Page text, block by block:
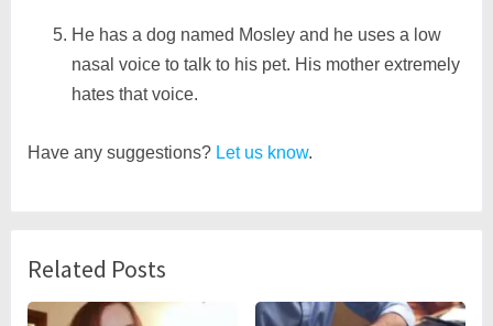
He has a dog named Mosley and he uses a low
nasal voice to talk to his pet. His mother extremely
hates that voice.
Have any suggestions? Let us know.
Related Posts